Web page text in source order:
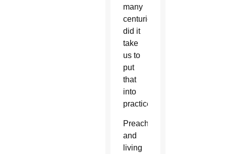
many
centuries
did it
take
us to
put
that
into
practice?”
Preaching
and
living